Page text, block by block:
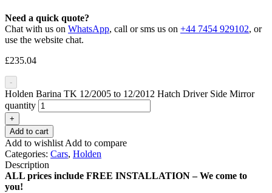
Need a quick quote?
Chat with us on WhatsApp, call or sms us on +44 7454 929102, or
use the website chat.
£235.04
-
Holden Barina TK 12/2005 to 12/2012 Hatch Driver Side Mirror
quantity
+
Add to cart
Add to wishlist Add to compare
Categories: Cars, Holden
Description
ALL prices include FREE INSTALLATION – We come to
you!